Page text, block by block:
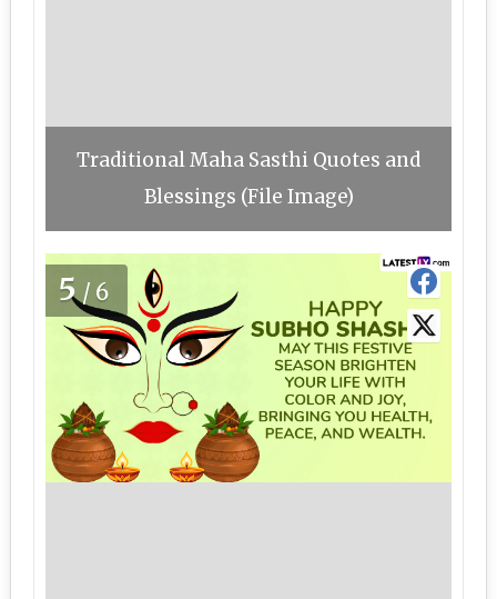
Traditional Maha Sasthi Quotes and
Blessings (File Image)
5/6